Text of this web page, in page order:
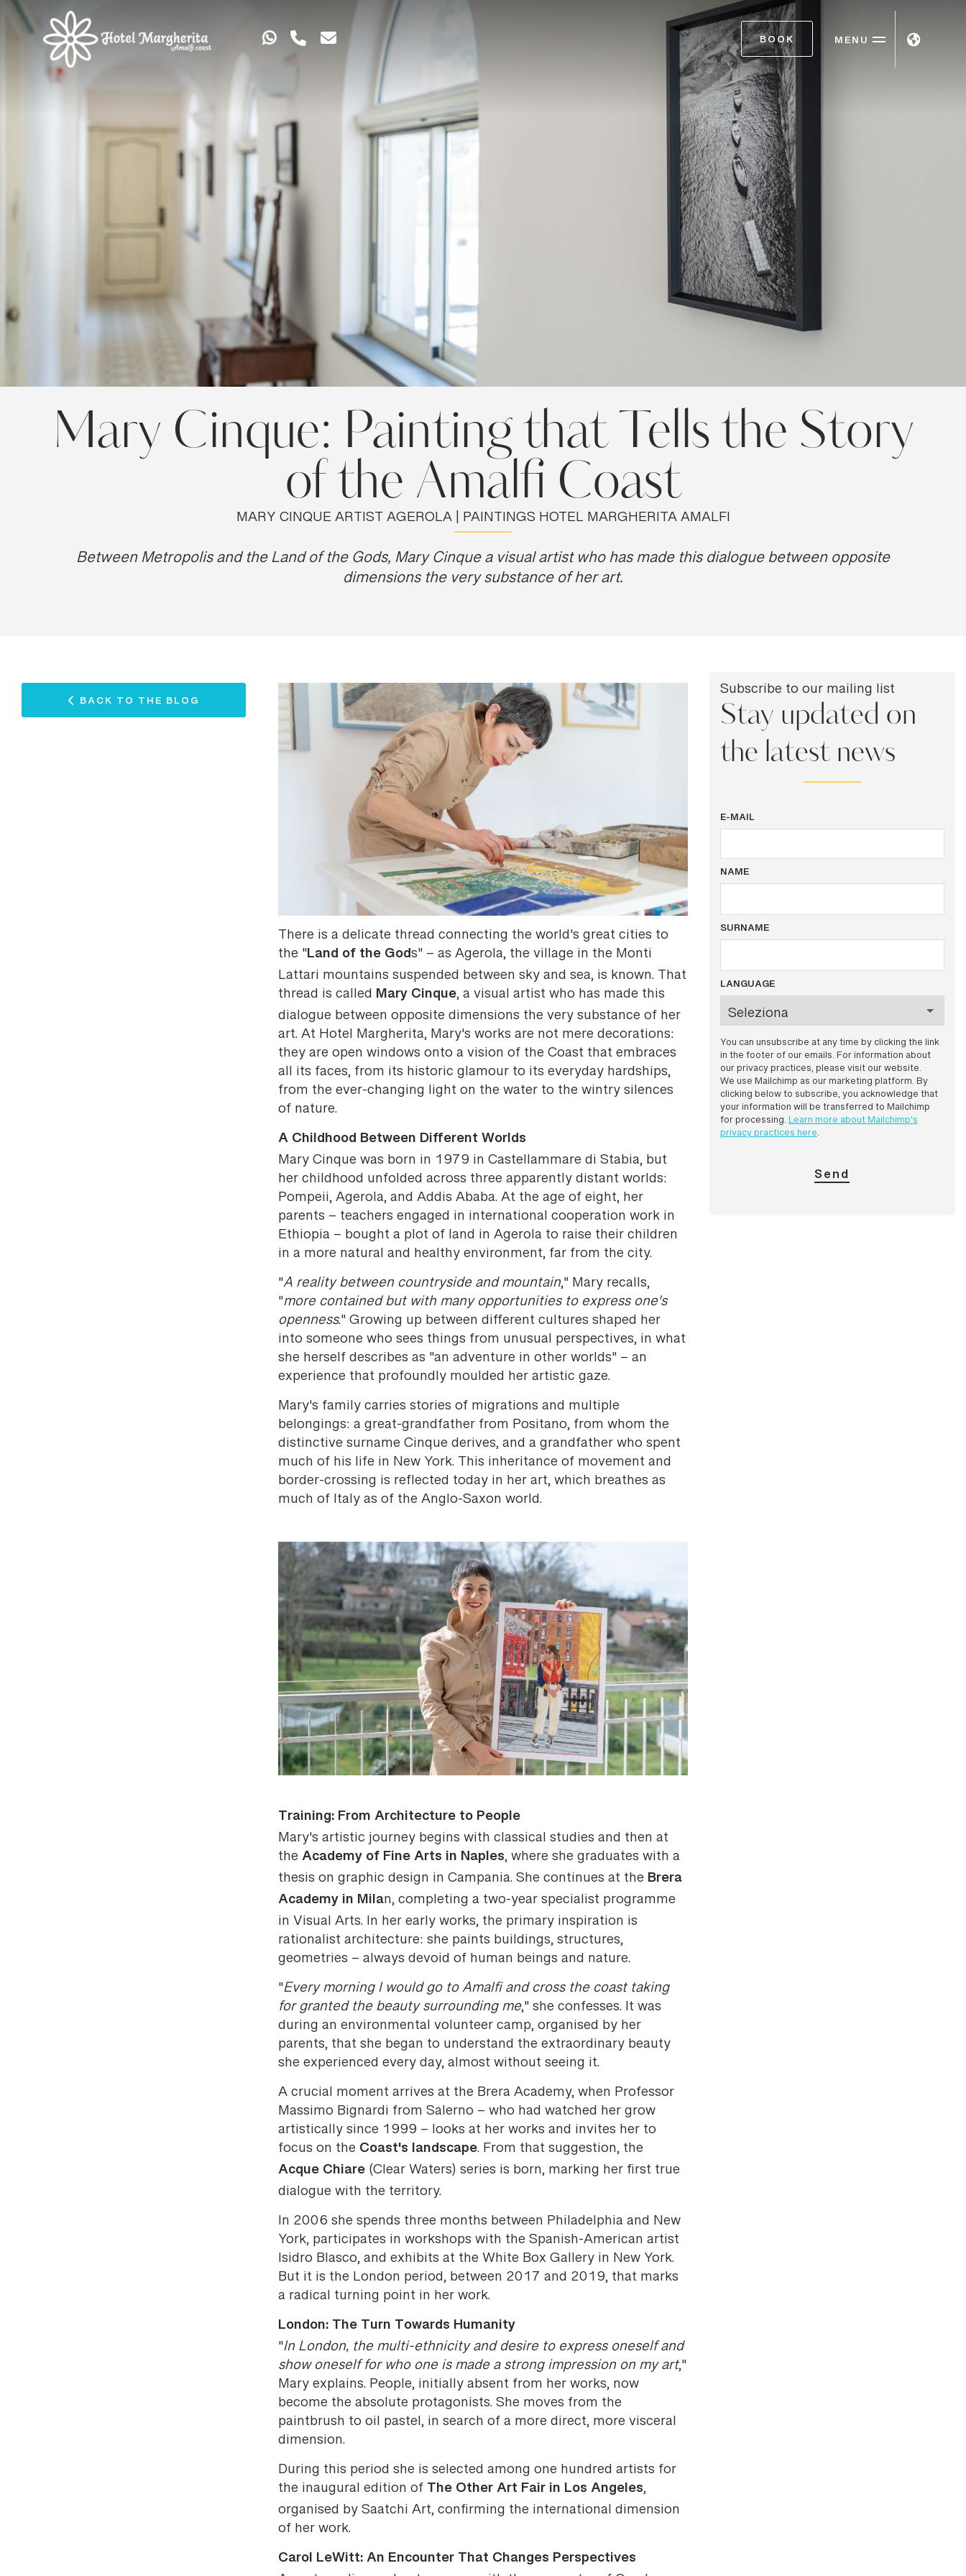
BOOK MENU
Mary Cinque: Painting that Tells the Story
of the Amalfi Coast
MARY CINQUE ARTIST AGEROLA | PAINTINGS HOTEL MARGHERITA AMALFI
Between Metropolis and the Land of the Gods, Mary Cinque a visual artist who has made this dialogue between opposite
dimensions the very substance of her art.
BACK TO THE BLOG
There is a delicate thread connecting the world's great cities to
the "Land of the Gods" – as Agerola, the village in the Monti
Lattari mountains suspended between sky and sea, is known. That
thread is called Mary Cinque, a visual artist who has made this
dialogue between opposite dimensions the very substance of her
art. At Hotel Margherita, Mary's works are not mere decorations:
they are open windows onto a vision of the Coast that embraces
all its faces, from its historic glamour to its everyday hardships,
from the ever-changing light on the water to the wintry silences
of nature.
A Childhood Between Different Worlds
Mary Cinque was born in 1979 in Castellammare di Stabia, but
her childhood unfolded across three apparently distant worlds:
Pompeii, Agerola, and Addis Ababa. At the age of eight, her
parents – teachers engaged in international cooperation work in
Ethiopia – bought a plot of land in Agerola to raise their children
in a more natural and healthy environment, far from the city.
"A reality between countryside and mountain," Mary recalls,
"more contained but with many opportunities to express one's
openness." Growing up between different cultures shaped her
into someone who sees things from unusual perspectives, in what
she herself describes as "an adventure in other worlds" – an
experience that profoundly moulded her artistic gaze.
Mary's family carries stories of migrations and multiple
belongings: a great-grandfather from Positano, from whom the
distinctive surname Cinque derives, and a grandfather who spent
much of his life in New York. This inheritance of movement and
border-crossing is reflected today in her art, which breathes as
much of Italy as of the Anglo-Saxon world.
Training: From Architecture to People
Mary's artistic journey begins with classical studies and then at
theAcademy of Fine Arts in Naples, where she graduates with a
thesis on graphic design in Campania. She continues at the Brera
Academy in Milan, completing a two-year specialist programme
in Visual Arts. In her early works, the primary inspiration is
rationalist architecture: she paints buildings, structures,
geometries – always devoid of human beings and nature.
"Every morning I would go to Amalfi and cross the coast taking
for granted the beauty surrounding me," she confesses. It was
during an environmental volunteer camp, organised by her
parents, that she began to understand the extraordinary beauty
she experienced every day, almost without seeing it.
A crucial moment arrives at the Brera Academy, when Professor
Massimo Bignardi from Salerno – who had watched her grow
artistically since 1999 – looks at her works and invites her to
focus on the Coast's landscape. From that suggestion, the
Acque Chiare (Clear Waters) series is born, marking her first true
dialogue with the territory.
In 2006 she spends three months between Philadelphia and New
York, participates in workshops with the Spanish-American artist
Isidro Blasco, and exhibits at the White Box Gallery in New York.
But it is the London period, between 2017 and 2019, that marks
a radical turning point in her work.
London: The Turn Towards Humanity
"In London, the multi-ethnicity and desire to express oneself and
show oneself for who one is made a strong impression on my art,"
Mary explains. People, initially absent from her works, now
become the absolute protagonists. She moves from the
paintbrush to oil pastel, in search of a more direct, more visceral
dimension.
During this period she is selected among one hundred artists for
the inaugural edition of The Other Art Fair in Los Angeles,
organised by Saatchi Art, confirming the international dimension
of her work.
Carol LeWitt: An Encounter That Changes Perspectives
Subscribe to our mailing list
Stay updated on
the latest news
E-MAIL
NAME
SURNAME
LANGUAGE
You can unsubscribe at any time by clicking the link
in the footer of our emails. For information about
our privacy practices, please visit our website.
We use Mailchimp as our marketing platform. By
clicking below to subscribe, you acknowledge that
your information will be transferred to Mailchimp
for processing. Learn more about Mailchimp's
privacy practices here.